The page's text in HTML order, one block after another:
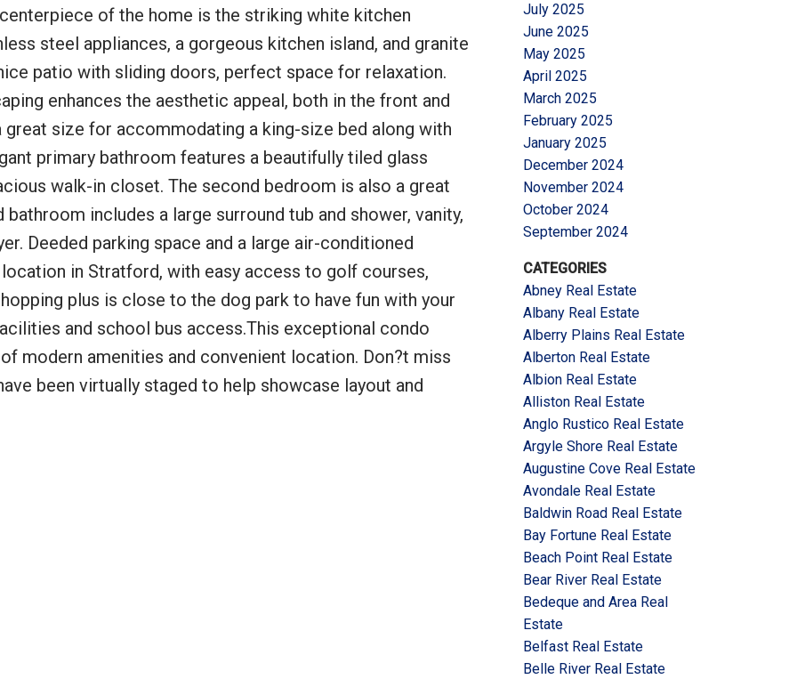
of the home is the striking white kitchen
steel appliances, a gorgeous kitchen island, and granite
patio with sliding doors, perfect space for relaxation.
enhances the aesthetic appeal, both in the front and
size for accommodating a king-size bed along with
primary bathroom features a beautifully tiled glass
walk-in closet. The second bedroom is also a great
includes a large surround tub and shower, vanity,
Deeded parking space and a large air-conditioned
in Stratford, with easy access to golf courses,
plus is close to the dog park to have fun with your
and school bus access.This exceptional condo
modern amenities and convenient location. Don?t miss
been virtually staged to help showcase layout and
July 2025
June 2025
May 2025
April 2025
March 2025
February 2025
January 2025
December 2024
November 2024
October 2024
September 2024
CATEGORIES
Abney Real Estate
Albany Real Estate
Alberry Plains Real Estate
Alberton Real Estate
Albion Real Estate
Alliston Real Estate
Anglo Rustico Real Estate
Argyle Shore Real Estate
Augustine Cove Real Estate
Avondale Real Estate
Baldwin Road Real Estate
Bay Fortune Real Estate
Beach Point Real Estate
Bear River Real Estate
Bedeque and Area Real
Estate
Belfast Real Estate
Belle River Real Estate